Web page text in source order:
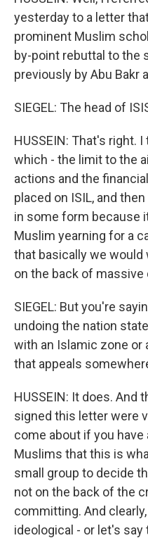
yesterday to a letter
prominent Muslim
by-point rebuttal to the
previously by Abu Bakr
SIEGEL: The head of
HUSSEIN: That's right.
which - the limit to the
actions and the
placed on ISIL, and
in some form because
Muslim yearning for a
that basically we
on the back of
SIEGEL: But you're
undoing the nation
with an Islamic zone or
that appeals
HUSSEIN: It does. And
signed this letter were
come about if you have
Muslims that this is
small group to decide
not on the back of the
committing. And
ideological - or let's say